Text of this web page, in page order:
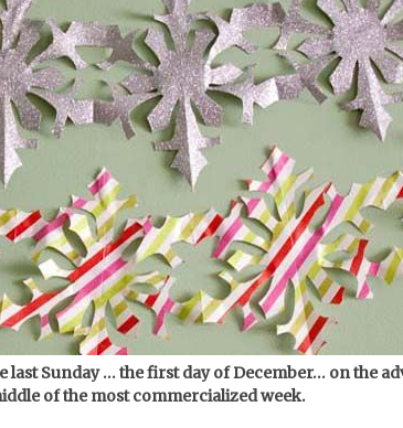
last Sunday … the first day of December… on the
of the most commercialized week.